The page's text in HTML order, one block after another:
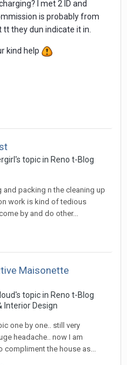
I met 2 ID and
is probably from
tt they dun indicate it in.
kind help
's topic in Reno t-Blog
and packing n the cleaning up
work is kind of tedious
by and do other...
Maisonette
's topic in Reno t-Blog
Interior Design
one by one.. still very
headache.. now I am
the house as...